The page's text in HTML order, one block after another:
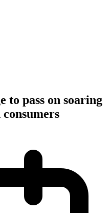
to pass on soaring
consumers